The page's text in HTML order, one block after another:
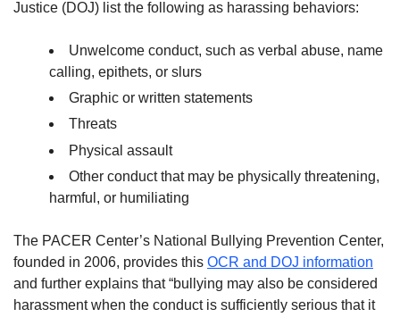
Justice (DOJ) list the following as harassing behaviors:
Unwelcome conduct, such as verbal abuse, name
calling, epithets, or slurs
Graphic or written statements
Threats
Physical assault
Other conduct that may be physically threatening,
harmful, or humiliating
The PACER Center’s National Bullying Prevention Center,
founded in 2006, provides this OCR and DOJ information
and further explains that “bullying may also be considered
harassment when the conduct is sufficiently serious that it